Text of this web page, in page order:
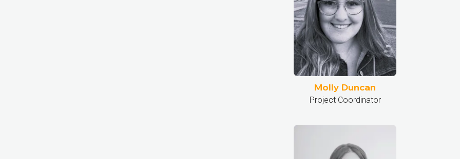
Molly Duncan
Project Coordinator